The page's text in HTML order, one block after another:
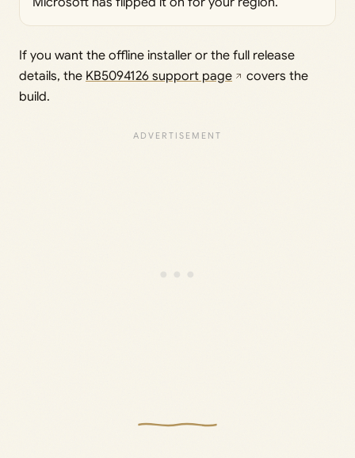
If you want the offline installer or the full release
details, the KB5094126 support page
covers the
build.